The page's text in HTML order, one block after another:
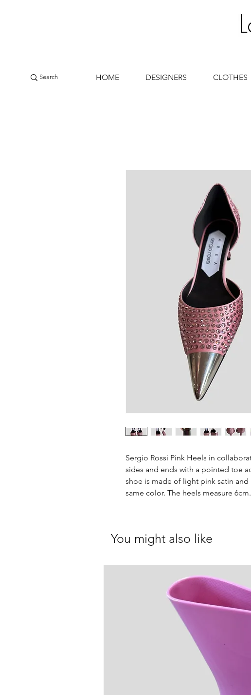
HOME DESIGNERS CLOTHES
Sergio Rossi Pink Heels in
sides and ends with a pointed toe
shoe is made of light pink satin
same color. The heels measure 6cm.
You might also like